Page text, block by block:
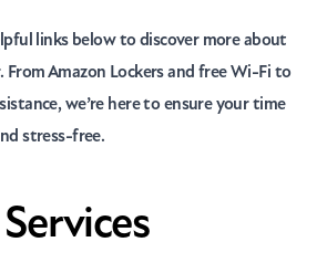
links below to discover more about
From Amazon Lockers and free Wi-Fi to
we’re here to ensure your time
stress-free.